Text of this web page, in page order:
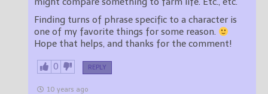
Finding turns of phrase specific to a character is
one of my favorite things for some reason.
Hope that helps, and thanks for the comment!
0 REPLY
10 years ago